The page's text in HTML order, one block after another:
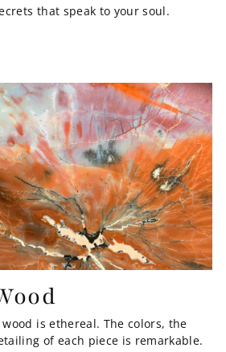
that speak to your soul.
is ethereal. The colors, the
of each piece is remarkable.